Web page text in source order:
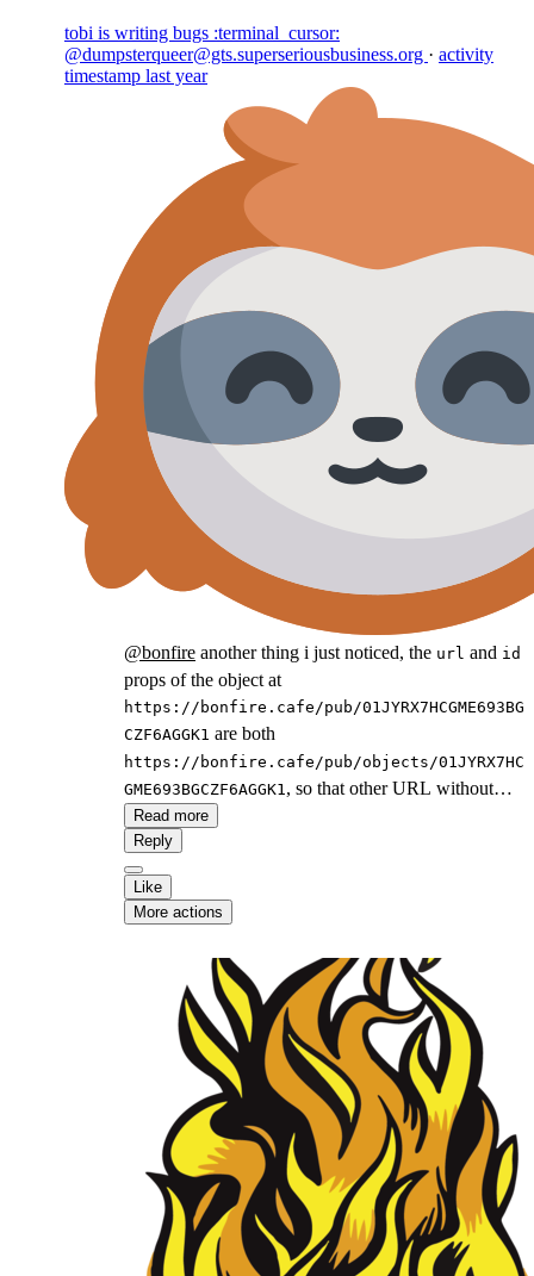
tobi is writing bugs :terminal_cursor:
@dumpsterqueer@gts.superseriousbusiness.org · activity
timestamp last year
@bonfire another thing i just noticed, the url and id
props of the object at
https://bonfire.cafe/pub/01JYRX7HCGME693BG
CZF6AGGK1 are both
https://bonfire.cafe/pub/objects/01JYRX7HC
GME693BGCZF6AGGK1, so that other URL without
/pub/ in it is not present on the article. For
consistency you probably wanna use
https://bonfire.cafe/pub/objects/01JYRX7HC
GME693BGCZF6AGGK1
https://bonfire.cafe/post/01JYRX7HCGME693B
Read more
Reply
Like
More actions